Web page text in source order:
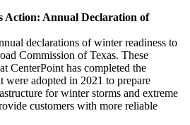
Action: Annual Declaration of
declarations of winter readiness to
Commission ofTexas. These
CenterPoint has completed the
were adopted in 2021 to prepare
for winter storms and extreme
customers with more reliable